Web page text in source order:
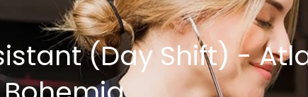
(Day Shift) -